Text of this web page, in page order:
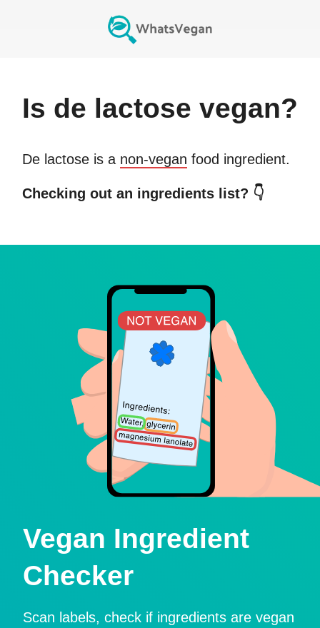
Is de lactose vegan?
De lactose is a non-vegan food ingredient.
Checking out an ingredients list? 👇
Vegan Ingredient
Checker
Scan labels, check if ingredients are vegan